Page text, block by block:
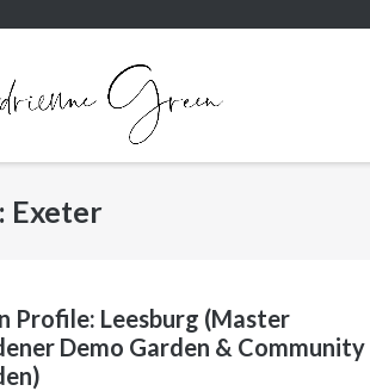
Exeter
Profile: Leesburg (Master
Demo Garden & Community